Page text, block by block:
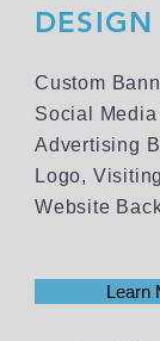
Custom
Social
Advertising
Logo,
Website
Learn